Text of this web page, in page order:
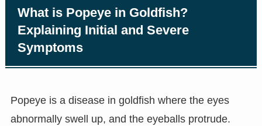
What is Popeye in Goldfish?
Explaining Initial and Severe
Symptoms
Popeye is a disease in goldfish where the eyes
abnormally swell up, and the eyeballs protrude.